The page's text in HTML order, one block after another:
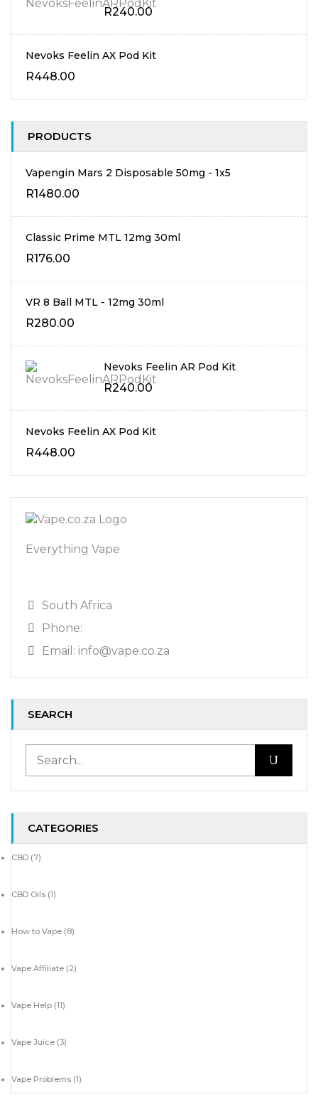
R240.00
Nevoks Feelin AX Pod Kit
R448.00
PRODUCTS
Vapengin Mars 2 Disposable 50mg - 1x5
R1480.00
Classic Prime MTL 12mg 30ml
R176.00
VR 8 Ball MTL - 12mg 30ml
R280.00
Nevoks Feelin AR Pod Kit
R240.00
Nevoks Feelin AX Pod Kit
R448.00
Everything Vape
South Africa
Phone:
Email: info@vape.co.za
SEARCH
CATEGORIES
CBD (7)
CBD Oils (1)
How to Vape (8)
Vape Affiliate (2)
Vape Help (11)
Vape Juice (3)
Vape Problems (1)